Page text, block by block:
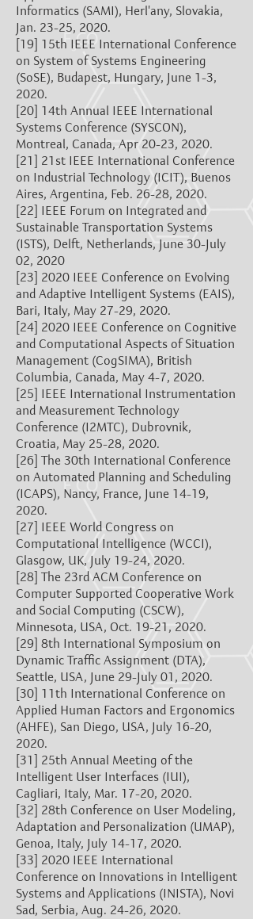
Informatics (SAMI), Herl'any, Slovakia,
Jan. 23-25, 2020.
[19] 15th IEEE International Conference
on System of Systems Engineering
(SoSE), Budapest, Hungary, June 1-3,
2020.
[20] 14th Annual IEEE International
Systems Conference (SYSCON),
Montreal, Canada, Apr 20-23, 2020.
[21] 21st IEEE International Conference
on Industrial Technology (ICIT), Buenos
Aires, Argentina, Feb. 26-28, 2020.
[22] IEEE Forum on Integrated and
Sustainable Transportation Systems
(ISTS), Delft, Netherlands, June 30-July
02, 2020
[23] 2020 IEEE Conference on Evolving
and Adaptive Intelligent Systems (EAIS),
Bari, Italy, May 27-29, 2020.
[24] 2020 IEEE Conference on Cognitive
and Computational Aspects of Situation
Management (CogSIMA), British
Columbia, Canada, May 4-7, 2020.
[25] IEEE International Instrumentation
and Measurement Technology
Conference (I2MTC), Dubrovnik,
Croatia, May 25-28, 2020.
[26] The 30th International Conference
on Automated Planning and Scheduling
(ICAPS), Nancy, France, June 14-19,
2020.
[27] IEEE World Congress on
Computational Intelligence (WCCI),
Glasgow, UK, July 19-24, 2020.
[28] The 23rd ACM Conference on
Computer Supported Cooperative Work
and Social Computing (CSCW),
Minnesota, USA, Oct. 19-21, 2020.
[29] 8th International Symposium on
Dynamic Traffic Assignment (DTA),
Seattle, USA, June 29-July 01, 2020.
[30] 11th International Conference on
Applied Human Factors and Ergonomics
(AHFE), San Diego, USA, July 16-20,
2020.
[31] 25th Annual Meeting of the
Intelligent User Interfaces (IUI),
Cagliari, Italy, Mar. 17-20, 2020.
[32] 28th Conference on User Modeling,
Adaptation and Personalization (UMAP),
Genoa, Italy, July 14-17, 2020.
[33] 2020 IEEE International
Conference on Innovations in Intelligent
Systems and Applications (INISTA), Novi
Sad, Serbia, Aug. 24-26, 2020.